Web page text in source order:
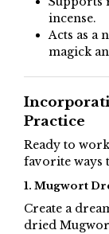
incense.
Acts as a
magick
Practice
Ready to
favorite ways
1. Mugwort
Create a
dried